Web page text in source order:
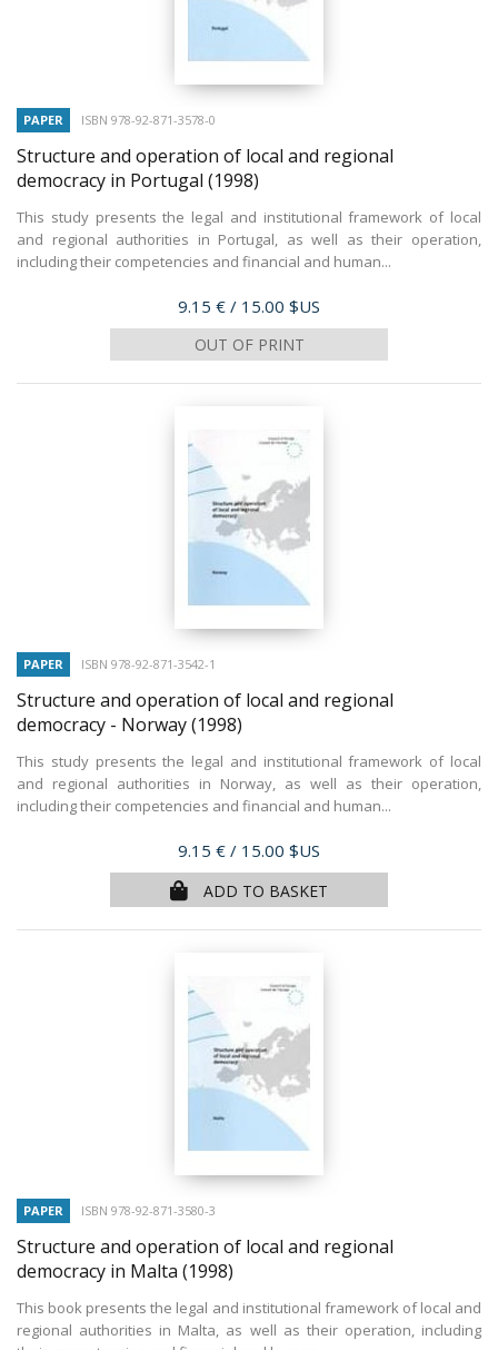
PAPER ISBN 978-92-871-3578-0
Structure and operation of local and regional
democracy in Portugal (1998)
This study presents the legal and institutional framework of local
and regional authorities in Portugal, as well as their operation,
including their competencies and financial and human...
Price
9.15 € / 15.00 $US
OUT OF PRINT
PAPER ISBN 978-92-871-3542-1
Structure and operation of local and regional
democracy - Norway(1998)
This study presents the legal and institutional framework of local
and regional authorities in Norway, as well as their operation,
including their competencies and financial and human...
Price
9.15 € / 15.00 $US
ADD TO BASKET
PAPER ISBN 978-92-871-3580-3
Structure and operation of local and regional
democracy in Malta (1998)
This book presents the legal and institutional framework of local and
regional authorities in Malta, as well as their operation, including